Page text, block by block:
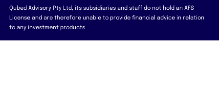
Qubed Advisory Pty Ltd, its subsidiaries and staff do not hold an AFS
License and are therefore unable to provide financial advice in relation
to any investment products